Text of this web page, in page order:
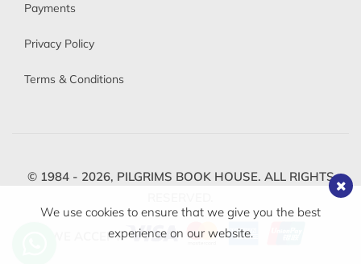
Payments
Privacy Policy
Terms & Conditions
© 1984 - 2026, PILGRIMS BOOK HOUSE. ALL RIGHTS
WE ACCEPT
We use cookies to ensure that we give you the best
experience on our website.